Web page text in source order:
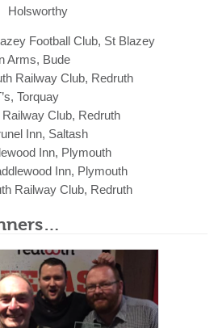
Holsworthy
Football Club, St Blazey
Arms, Bude
Railway Club, Redruth
Torquay
Club, Redruth
Inn, Saltash
Inn, Plymouth
Inn, Plymouth
Railway Club, Redruth